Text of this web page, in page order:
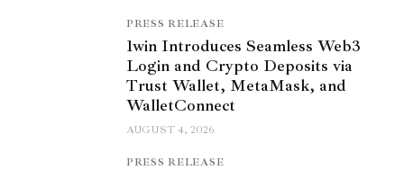
PRESS RELEASE
1win Introduces Seamless Web3
Login and Crypto Deposits via
Trust Wallet, MetaMask, and
WalletConnect
AUGUST 4, 2026
PRESS RELEASE